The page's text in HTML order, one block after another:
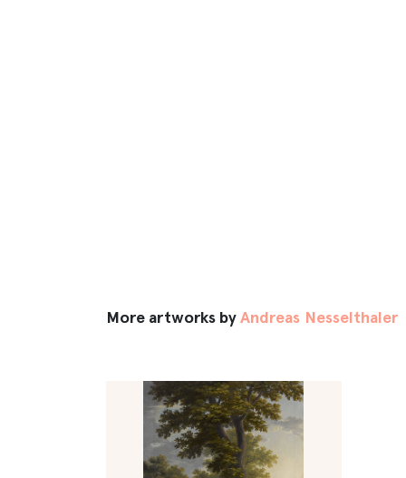
More artworks byAndreas Nesselthaler